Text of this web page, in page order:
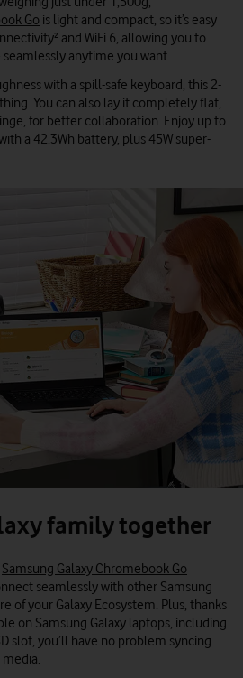
Go is light and compact, so it’s easy
and WiFi 6, allowing you to
anytime you want.
with a spill-safe keyboard, this 2-
You can also lay it completely flat,
for better collaboration. Enjoy up to
a 42.3Wh battery, plus 45W super-
family together
Samsung Galaxy Chromebook Go
seamlessly with other Samsung
of your Galaxy Ecosystem. Plus, thanks
on Samsung Galaxy laptops, including
slot, you’ll have no problem syncing